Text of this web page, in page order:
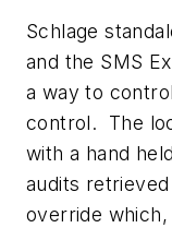
Schlage
and the SMS
a way to
control. The
with a hand
audits
override